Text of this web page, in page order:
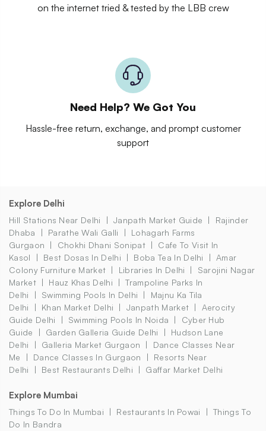
on the internet tried & tested by the LBB crew
Need Help? We Got You
Hassle-free return, exchange, and prompt customer
support
Explore Delhi
Hill Stations Near Delhi Janpath Market Guide
Rajinder
Dhaba
Parathe Wali Galli
Lohagarh Farms
Gurgaon
Chokhi Dhani Sonipat
Cafe To Visit In
Kasol
Best Dosas In Delhi Boba Tea In Delhi
Amar
Colony Furniture Market
Libraries In Delhi
Sarojini Nagar
Market
Hauz Khas Delhi
Trampoline Parks In
Delhi
Swimming Pools In Delhi
Majnu Ka Tila
Delhi
Khan Market Delhi Janpath Market
Aerocity
Guide Delhi
Swimming Pools In Noida
Cyber Hub
Guide
Garden Galleria Guide Delhi
Hudson Lane
Delhi
Galleria Market Gurgaon
Dance Classes Near
Me
Dance Classes In Gurgaon
Resorts Near
Delhi
Best Restaurants Delhi Gaffar Market Delhi
Explore Mumbai
Things To Do In Mumbai Restaurants In Powai
Things To
Do In Bandra